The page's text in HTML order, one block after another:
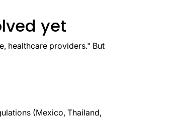
yet
healthcare providers." But
(Mexico, Thailand,